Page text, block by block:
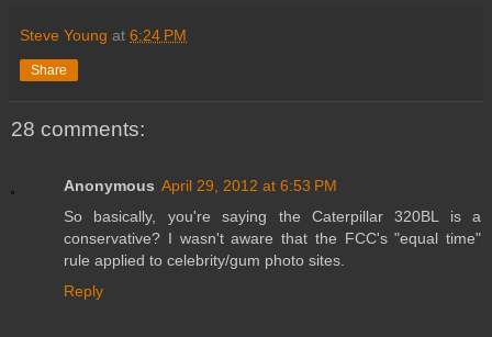
Steve Young at 6:24 PM
Share
28 comments:
Anonymous April 29, 2012 at 6:53 PM
So basically, you're saying the Caterpillar 320BL is a
conservative? I wasn't aware that the FCC's "equal time"
rule applied to celebrity/gum photo sites.
Reply